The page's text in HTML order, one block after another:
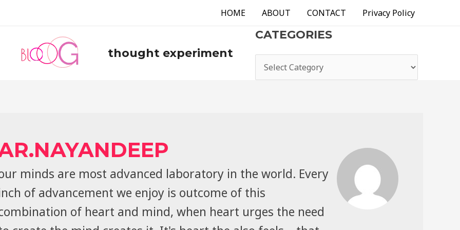
HOME ABOUT CONTACT Privacy Policy
thought experiment
CATEGORIES
minds are most advanced laboratory in the world. Every
of advancement we enjoy is outcome of this
of heart and mind, when heart urges the need